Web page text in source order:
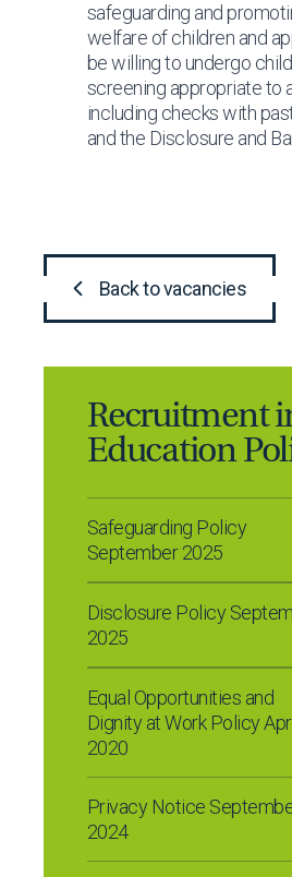
safeguarding and
welfare of children and
be willing to undergo
screening appropriate to
including checks with
and the Disclosure and
Back to vacancies
Recruitment
Education
Safeguarding Policy
September 2025
Disclosure Policy
2025
Equal Opportunities and
Dignity at Work Policy
2020
Privacy Notice
2024